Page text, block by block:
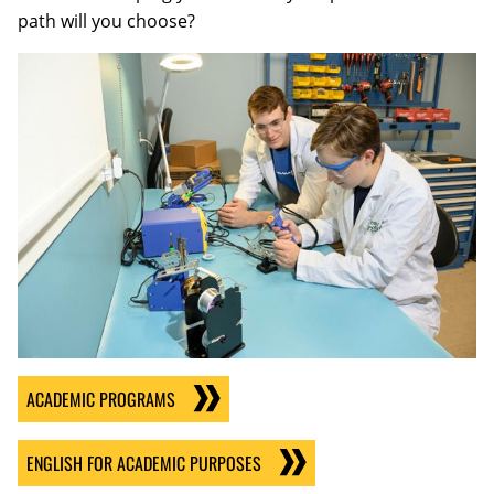
path will you choose?
ACADEMIC PROGRAMS
ENGLISH FOR ACADEMIC PURPOSES